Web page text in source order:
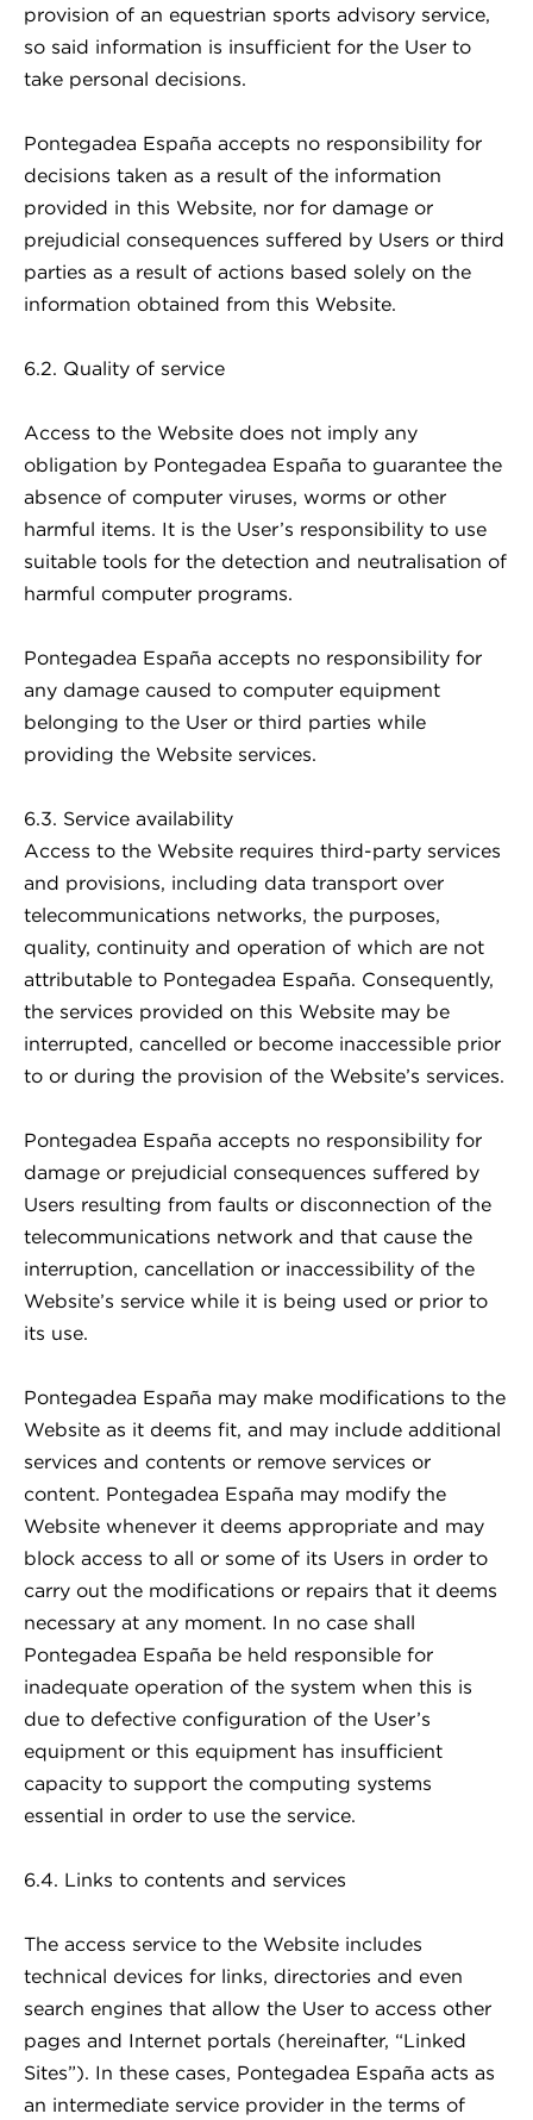
provision of an equestrian sports advisory service,
so said information is insufficient for the User to
take personal decisions.
Pontegadea España accepts no responsibility for
decisions taken as a result of the information
provided in this Website, nor for damage or
prejudicial consequences suffered by Users or third
parties as a result of actions based solely on the
information obtained from this Website.
6.2. Quality of service
Access to the Website does not imply any
obligation by Pontegadea España to guarantee the
absence of computer viruses, worms or other
harmful items. It is the User’s responsibility to use
suitable tools for the detection and neutralisation of
harmful computer programs.
Pontegadea España accepts no responsibility for
any damage caused to computer equipment
belonging to the User or third parties while
providing the Website services.
6.3. Service availability
Access to the Website requires third-party services
and provisions, including data transport over
telecommunications networks, the purposes,
quality, continuity and operation of which are not
attributable to Pontegadea España. Consequently,
the services provided on this Website may be
interrupted, cancelled or become inaccessible prior
to or during the provision of the Website’s services.
Pontegadea España accepts no responsibility for
damage or prejudicial consequences suffered by
Users resulting from faults or disconnection of the
telecommunications network and that cause the
interruption, cancellation or inaccessibility of the
Website’s service while it is being used or prior to
its use.
Pontegadea España may make modifications to the
Website as it deems fit, and may include additional
services and contents or remove services or
content. Pontegadea España may modify the
Website whenever it deems appropriate and may
block access to all or some of its Users in order to
carry out the modifications or repairs that it deems
necessary at any moment. In no case shall
Pontegadea España be held responsible for
inadequate operation of the system when this is
due to defective configuration of the User’s
equipment or this equipment has insufficient
capacity to support the computing systems
essential in order to use the service.
6.4. Links to contents and services
The access service to the Website includes
technical devices for links, directories and even
search engines that allow the User to access other
pages and Internet portals (hereinafter, “Linked
Sites”). In these cases, Pontegadea España acts as
an intermediate service provider in the terms of